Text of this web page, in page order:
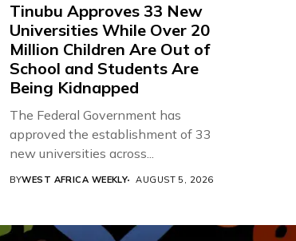
Tinubu Approves 33 New
Universities While Over 20
Million Children Are Out of
School and Students Are
Being Kidnapped
The Federal Government has
approved the establishment of 33
new universities across...
BYWEST AFRICA WEEKLY AUGUST 5, 2026